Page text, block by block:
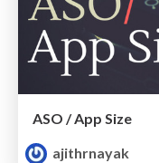
ASO / App Size
ajithrnayak